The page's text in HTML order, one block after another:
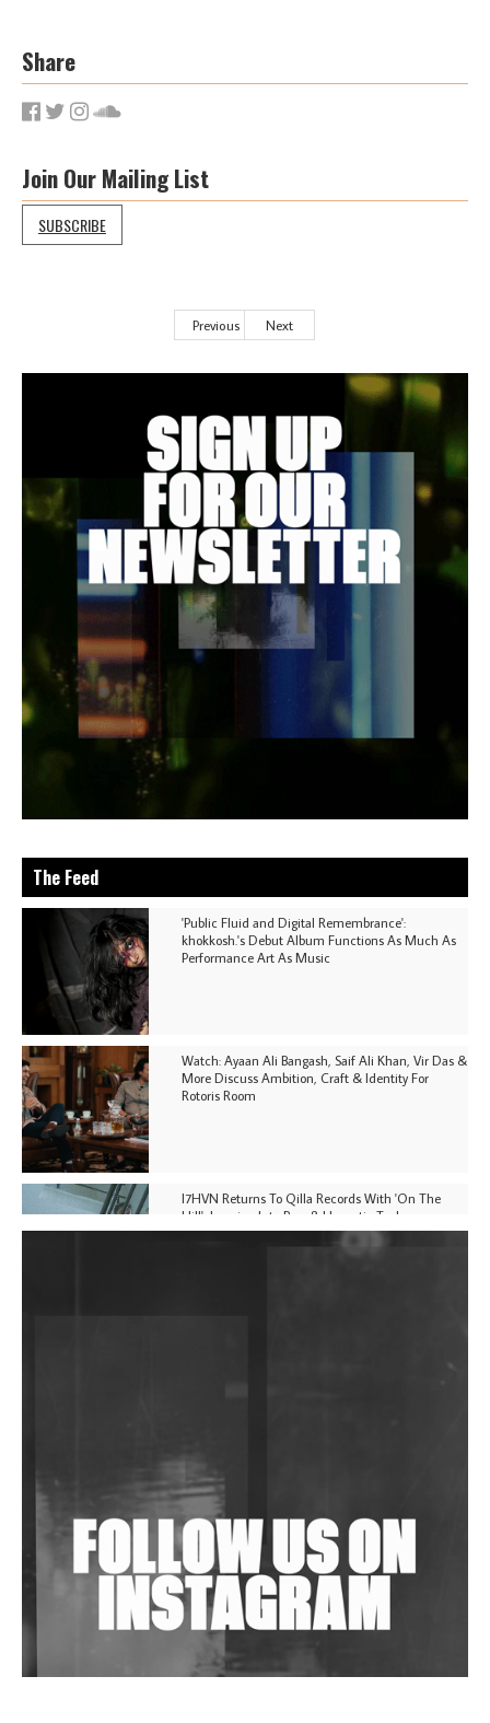
Share
Join Our Mailing List
SUBSCRIBE
Previous Next
The Feed
'Public Fluid and Digital Remembrance':
khokkosh.'s Debut Album Functions As Much As
Performance Art As Music
Watch: Ayaan Ali Bangash, Saif Ali Khan, Vir Das &
More Discuss Ambition, Craft & Identity For
Rotoris Room
I7HVN Returns To Qilla Records With 'On The
Hill', Leaning Into Raw & Hypnotic Techno
Exploring Techno
Wild City #263: Bombie